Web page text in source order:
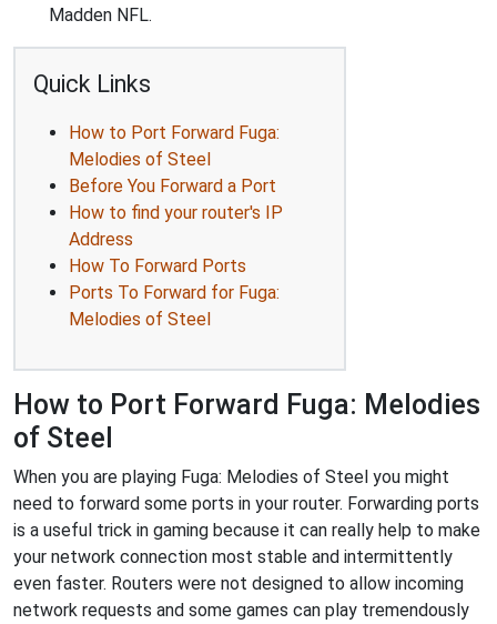
Madden NFL.
Quick Links
How to Port Forward Fuga:
Melodies of Steel
Before You Forward a Port
How to find your router's IP
Address
How To Forward Ports
Ports To Forward for Fuga:
Melodies of Steel
How to Port Forward Fuga: Melodies
of Steel
When you are playing Fuga: Melodies of Steel you might
need to forward some ports in your router. Forwarding ports
is a useful trick in gaming because it can really help to make
your network connection most stable and intermittently
even faster. Routers were not designed to allow incoming
network requests and some games can play tremendously